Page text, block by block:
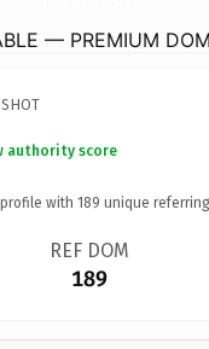
— PREMIUM
authority score
with 189 unique
REF DOM
189